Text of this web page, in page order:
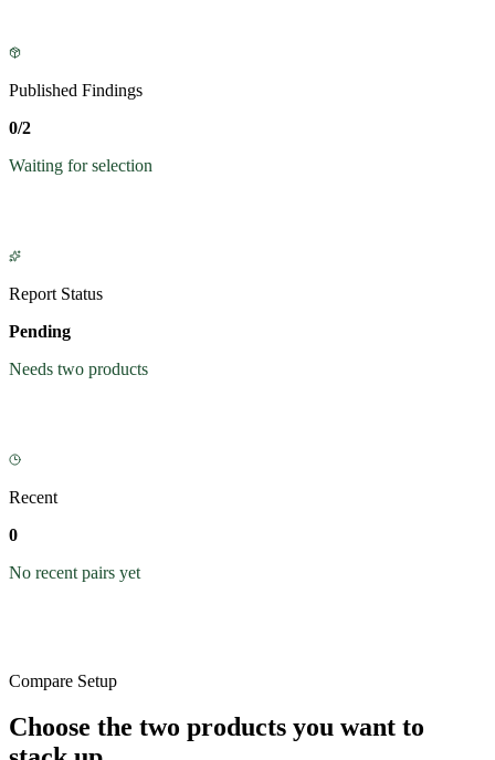
Published Findings
0/2
Waiting for selection
Report Status
Pending
Needs two products
Recent
0
No recent pairs yet
Compare Setup
Choose the two products you want to